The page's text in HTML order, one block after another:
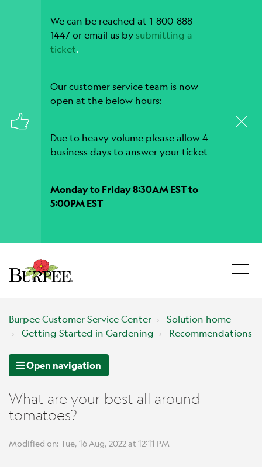
We can be reached at 1-800-888-
1447 or email us by submitting a
ticket.
Our customer service team is now
open at the below hours:
Due to heavy volume please allow 4
business days to answer your ticket
Monday to Friday 8:30AM EST to
5:00PM EST
Burpee Customer Service Center
Solution home
Getting Started in Gardening
Recommendations
Open navigation
What are your best all around
tomatoes?
Modified on: Tue, 16 Aug, 2022 at 12:11 PM